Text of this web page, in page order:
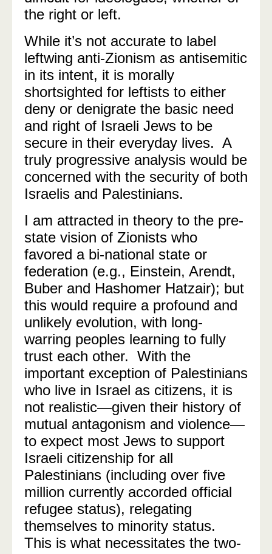
the right or left.
While it’s not accurate to label
leftwing anti-Zionism as antisemitic
in its intent, it is morally
shortsighted for leftists to either
deny or denigrate the basic need
and right of Israeli Jews to be
secure in their everyday lives. A
truly progressive analysis would be
concerned with the security of both
Israelis and Palestinians.
I am attracted in theory to the pre-
state vision of Zionists who
favored a bi-national state or
federation (e.g., Einstein, Arendt,
Buber and Hashomer Hatzair); but
this would require a profound and
unlikely evolution, with long-
warring peoples learning to fully
trust each other. With the
important exception of Palestinians
who live in Israel as citizens, it is
not realistic—given their history of
mutual antagonism and violence—
to expect most Jews to support
Israeli citizenship for all
Palestinians (including over five
million currently accorded official
refugee status), relegating
themselves to minority status.
This is what necessitates the two-